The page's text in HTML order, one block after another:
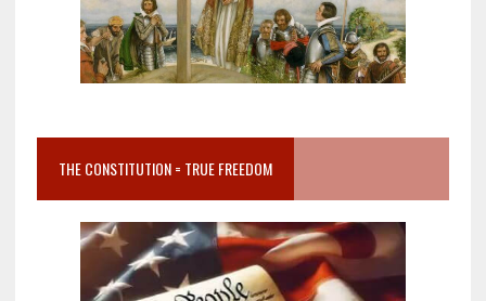
THE CONSTITUTION = TRUE FREEDOM